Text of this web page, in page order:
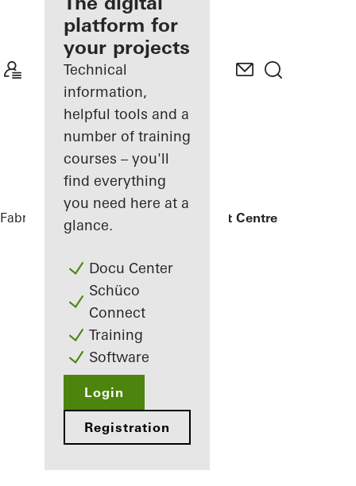
Discover
My
Workplace
platform for
your projects
Technical
information,
helpful tools and a
number of training
courses – you'll
find everything
you need here at a
glance.
Docu Center
Schüco
Connect
Training
Software
Login
Registration
Fabricators References UCLan Student Centre